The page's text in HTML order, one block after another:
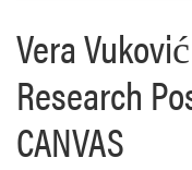
Vera
Research
CANVAS